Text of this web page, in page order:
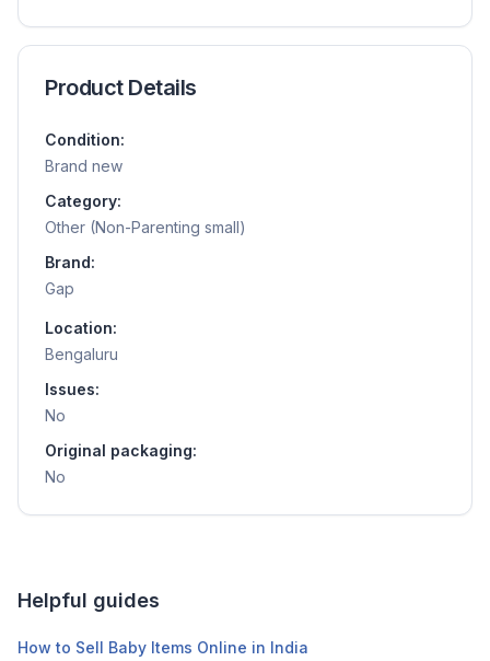
Product Details
Condition:
Brand new
Category:
Other (Non-Parenting small)
Brand:
Gap
Location:
Bengaluru
Issues:
No
Original packaging:
No
Helpful guides
How to Sell Baby Items Online in India